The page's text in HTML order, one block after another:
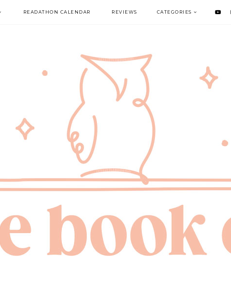
READATHON CALENDAR REVIEWS CATEGORIES